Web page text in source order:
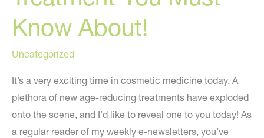
Know About!
Uncategorized
It’s a very exciting time in cosmetic medicine today. A
plethora of new age-reducing treatments have exploded
onto the scene, and I’d like to reveal one to you today! As
a regular reader of my weekly e-newsletters, you’ve